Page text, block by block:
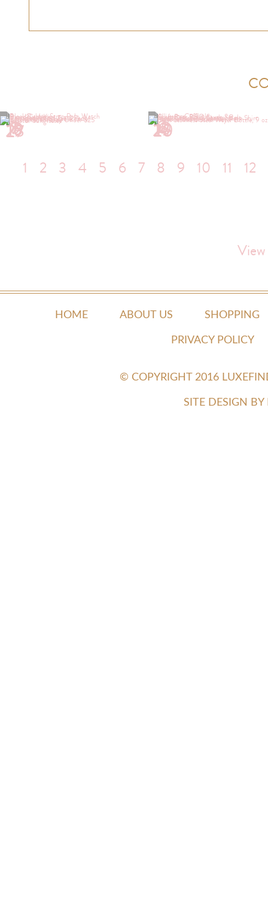
1 2
5 6
7 10
13 14
15 17
19 20
23 25
27
1 2 3 4 5 6 7 8 9 10 11 12
HOME ABOUT US SHOPPING
PRIVACY POLICY
© COPYRIGHT 2016
SITE DESIGN